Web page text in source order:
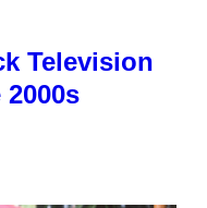
Television